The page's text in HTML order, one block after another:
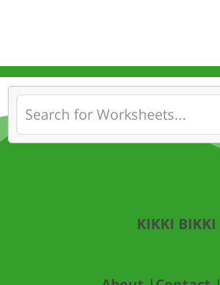
KIKKI BIKKI